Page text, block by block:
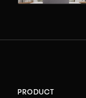
PRODUCT